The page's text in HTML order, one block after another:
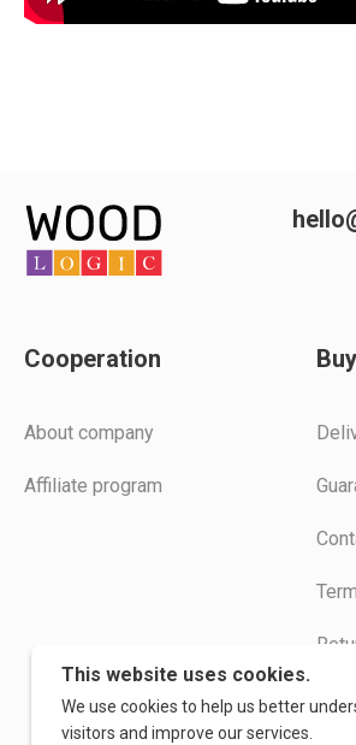
Cooperation
Аbout company
Affiliate program
This website uses cookies.
We use cookies to help us better
visitors and improve our services.